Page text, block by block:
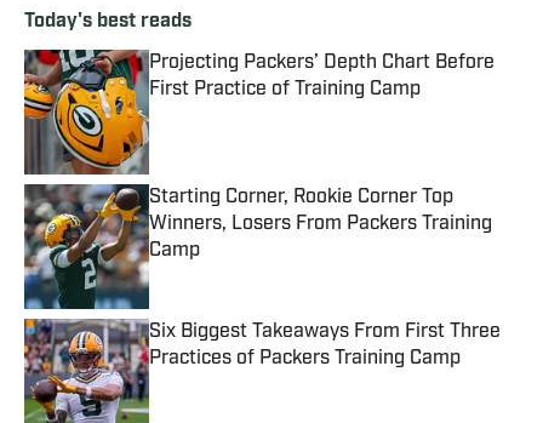
Today's best reads
Projecting Packers’ Depth Chart Before
First Practice of Training Camp
Published by on Invalid Date
Starting Corner, Rookie Corner Top
Winners, Losers From Packers Training
Camp
Published by on Invalid Date
Six Biggest Takeaways From First Three
Practices of Packers Training Camp